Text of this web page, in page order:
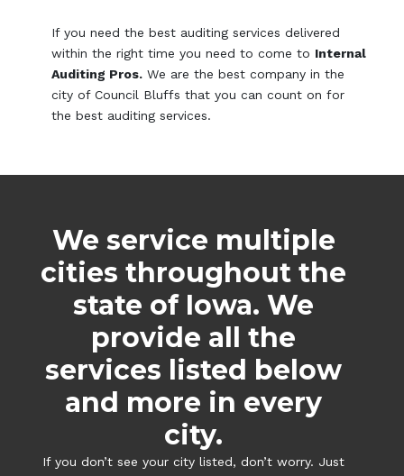
If you need the best auditing services delivered
within the right time you need to come to Internal
Auditing Pros. We are the best company in the
city of Council Bluffs that you can count on for
the best auditing services.
We service multiple
cities throughout the
state of Iowa. We
provide all the
services listed below
and more in every
city.
If you don’t see your city listed, don’t worry. Just